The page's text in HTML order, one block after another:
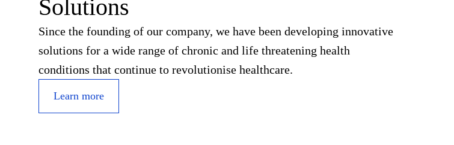
Solutions
Since the founding of our company, we have been developing innovative
solutions for a wide range of chronic and life threatening health
conditions that continue to revolutionise healthcare.
Learn more